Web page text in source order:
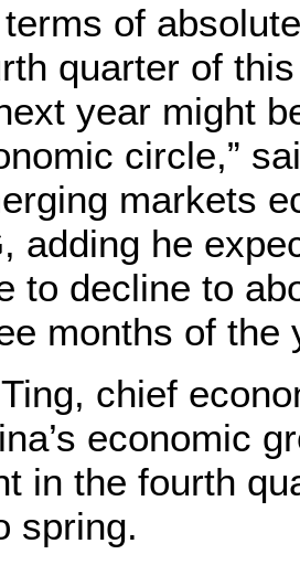
terms of
quarter of
year might
circle,”
markets
adding he
to decline to
months of the
chief
economic
in the fourth
spring.